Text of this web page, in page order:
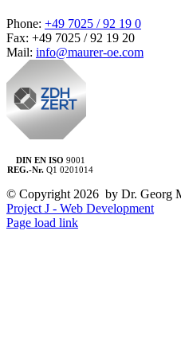
Phone: +49 7025 / 92 19 0
Fax: +49 7025 / 92 19 20
Mail: info@maurer-oe.com
DIN EN ISO 9001
REG.-Nr. Q1 0201014
© Copyright 2026 by Dr. Georg
Project J - Web Development
Page load link